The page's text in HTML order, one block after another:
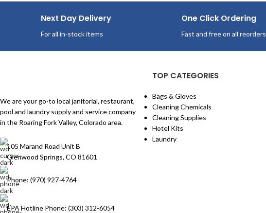
Next Day Delivery
For all in-stock items
One Click Ordering
Fast and free on all reorders
We are your go-to local janitorial, restaurant,
pool and laundry supply and service company
in the Roaring Fork Valley, Colorado area.
105 Marand Road Unit B
Glenwood Springs, CO 81601
Phone: (970) 927-4764
EPA Hotline Phone: (303) 312-6054
TOP CATEGORIES
Bags & Gloves
Cleaning Chemicals
Cleaning Supplies
Hotel Kits
Laundry